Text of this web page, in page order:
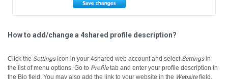
How to add/change a 4shared profile description?
Click the Settingsicon in your 4shared web account and select Settingsin
the list of menu options. Go to Profiletab and enter your profile description in
the Bio field. You may also add the link to your website in the Websitefield.